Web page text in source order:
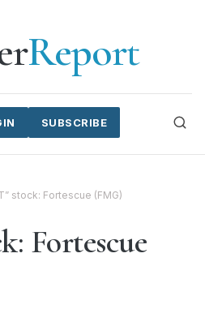
Report
SUBSCRIBE
stock: Fortescue (FMG)
Fortescue